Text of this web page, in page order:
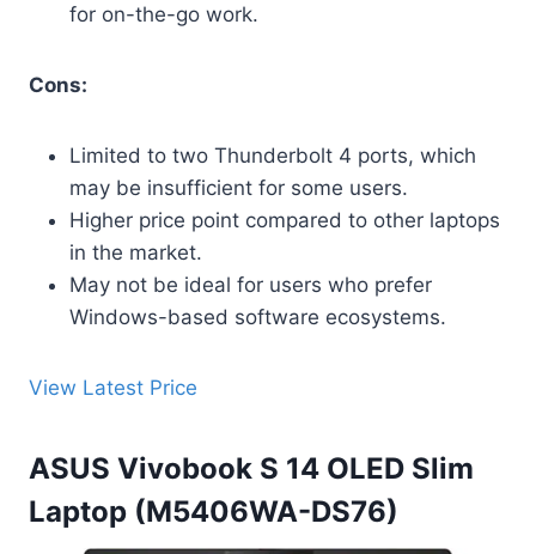
for on-the-go work.
Cons:
Limited to two Thunderbolt 4 ports, which
may be insufficient for some users.
Higher price point compared to other laptops
in the market.
May not be ideal for users who prefer
Windows-based software ecosystems.
View Latest Price
ASUS Vivobook S 14 OLED Slim
Laptop (M5406WA-DS76)